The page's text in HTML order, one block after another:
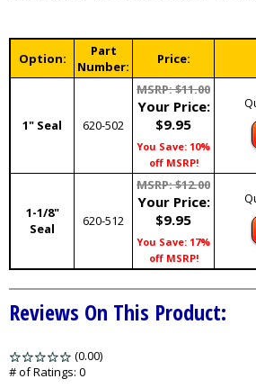
Option:
Part
Number:
Price:
1" Seal 620-502
MSRP: $11.00
Your Price:
$9.95
You Save: 10%
off MSRP!
1-1/8"
Seal
620-512
MSRP: $12.00
Your Price:
$9.95
You Save: 17%
off MSRP!
Reviews On This Product:
(0.00)
# of Ratings: 0